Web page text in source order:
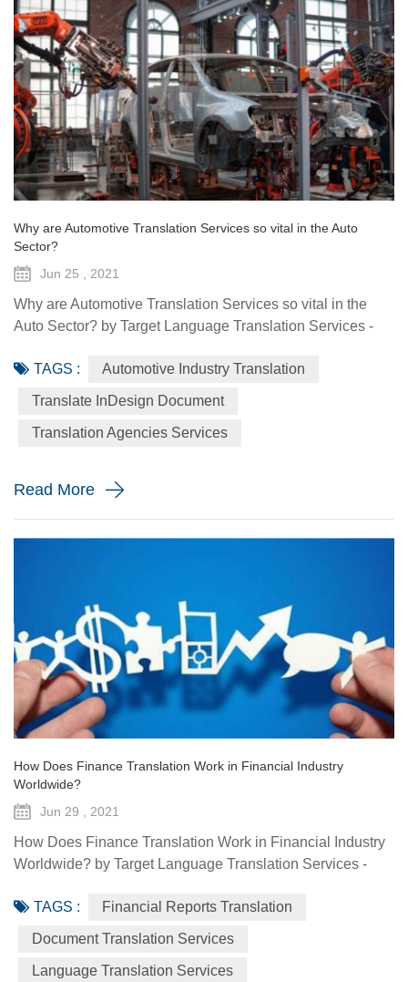
Why are Automotive Translation Services so vital in the Auto
Sector?
Jun 25 , 2021
Why are Automotive Translation Services so vital in the
Auto Sector? by Target Language Translation Services -
with renowned fashion designer Stella McCartney to
demonstrate its pure electric etron GT quattro sedan. The
Design Shanghai 2021 fair, held from June 3-6, highlighted
the luxury car brand's focus on forward-looking and
TAGS : Automotive Industry Translation
Translate InDesign Document
Translation Agencies Services
Read More
How Does Finance Translation Work in Financial Industry
Worldwide?
Jun 29 , 2021
How Does Finance Translation Work in Financial Industry
Worldwide? by Target Language Translation Services -
technologies have offered diverse technological resources
and tools to foster access to markets, agriculture advisory
generation and traceability, and framework(s) to implement
TAGS : Financial Reports Translation
Document Translation Services
Language Translation Services